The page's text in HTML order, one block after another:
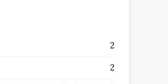
2
2